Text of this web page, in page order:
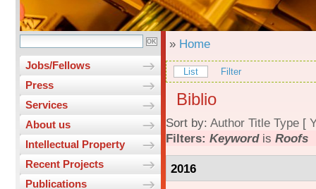
Jobs/Fellows
Press
Services
About us
Intellectual Property
Recent Projects
Publications
» Home
List Filter
Biblio
Sort by: Author Title Type [
Filters: Keywordis Roofs
2016